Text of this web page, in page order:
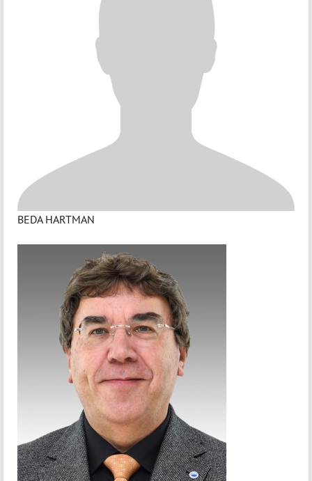
BEDA HARTMAN